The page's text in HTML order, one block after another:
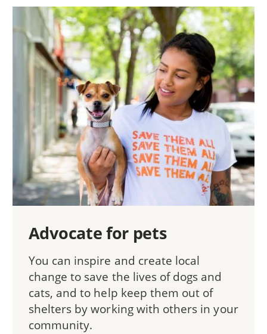
Advocate for pets
You can inspire and create local
change to save the lives of dogs and
cats, and to help keep them out of
shelters by working with others in your
community.